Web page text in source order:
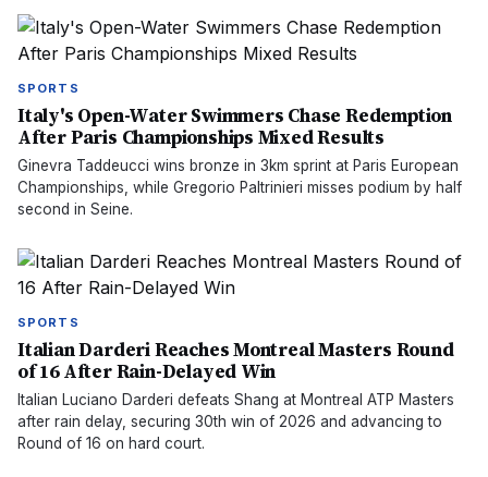
SPORTS
Italy's Open-Water Swimmers Chase Redemption
After Paris Championships Mixed Results
Ginevra Taddeucci wins bronze in 3km sprint at Paris European
Championships, while Gregorio Paltrinieri misses podium by half
second in Seine.
SPORTS
Italian Darderi Reaches Montreal Masters Round
of 16 After Rain-Delayed Win
Italian Luciano Darderi defeats Shang at Montreal ATP Masters
after rain delay, securing 30th win of 2026 and advancing to
Round of 16 on hard court.